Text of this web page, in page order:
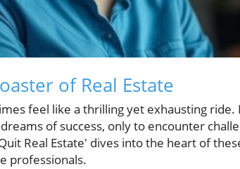
of Real Estate
feel like a thrilling yet exhausting
of success, only to encounter
Real Estate' dives into the heart of
professionals.